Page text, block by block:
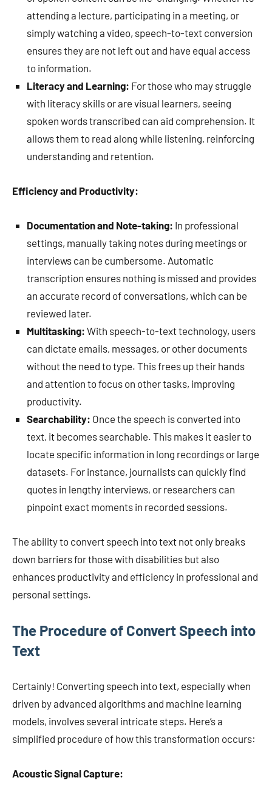
attending a lecture, participating in a meeting, or
simply watching a video, speech-to-text conversion
ensures they are not left out and have equal access
to information.
Literacy and Learning: For those who may struggle
with literacy skills or are visual learners, seeing
spoken words transcribed can aid comprehension. It
allows them to read along while listening, reinforcing
understanding and retention.
Efficiency and Productivity:
Documentation and Note-taking: In professional
settings, manually taking notes during meetings or
interviews can be cumbersome. Automatic
transcription ensures nothing is missed and provides
an accurate record of conversations, which can be
reviewed later.
Multitasking: With speech-to-text technology, users
can dictate emails, messages, or other documents
without the need to type. This frees up their hands
and attention to focus on other tasks, improving
productivity.
Searchability: Once the speech is converted into
text, it becomes searchable. This makes it easier to
locate specific information in long recordings or large
datasets. For instance, journalists can quickly find
quotes in lengthy interviews, or researchers can
pinpoint exact moments in recorded sessions.
The ability to convert speech into text not only breaks
down barriers for those with disabilities but also
enhances productivity and efficiency in professional and
personal settings.
The Procedure of Convert Speech into
Text
Certainly! Converting speech into text, especially when
driven by advanced algorithms and machine learning
models, involves several intricate steps. Here’s a
simplified procedure of how this transformation occurs:
Acoustic Signal Capture: